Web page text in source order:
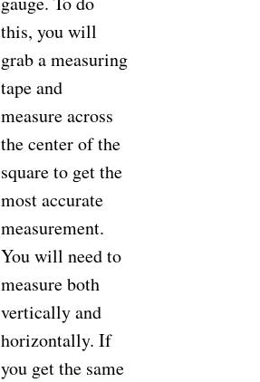
this, you will
grab a measuring
tape and
measure across
the center of the
square to get the
most accurate
measurement.
You will need to
measure both
vertically and
horizontally. If
you get the same